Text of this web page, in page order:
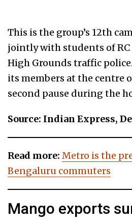
This is the group’s 12th
jointly with students of RC
High Grounds traffic
its members at the centre
second pause during the
Source: Indian Express,
Read more: Metro is the
Bengaluru commuters
Mango exports